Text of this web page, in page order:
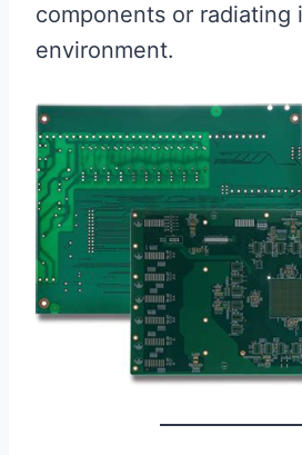
components or radiating
environment.